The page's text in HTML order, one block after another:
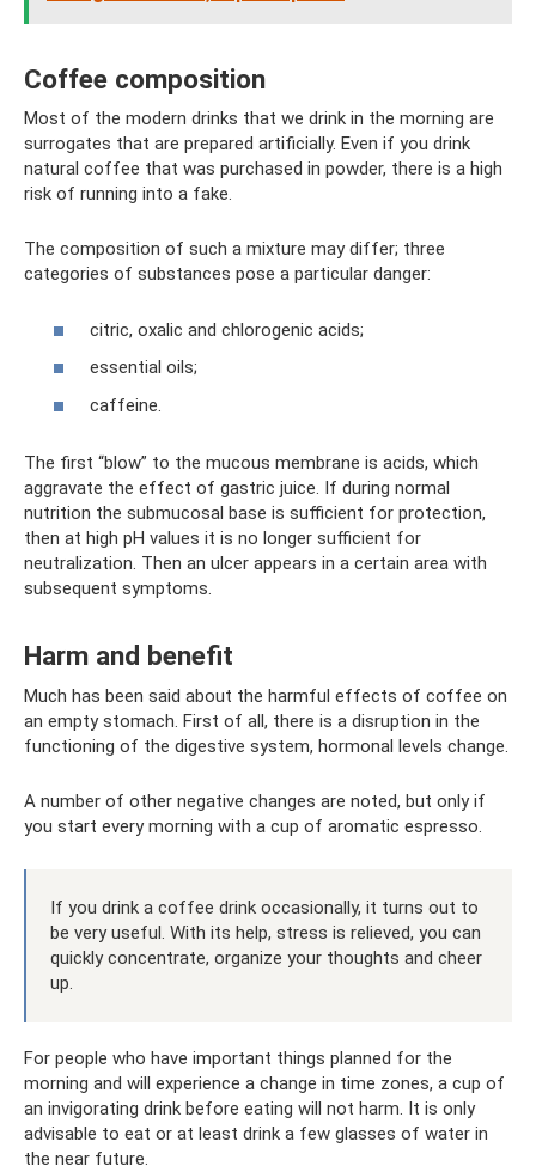
Coffee composition
Most of the modern drinks that we drink in the morning are
surrogates that are prepared artificially. Even if you drink
natural coffee that was purchased in powder, there is a high
risk of running into a fake.
The composition of such a mixture may differ; three
categories of substances pose a particular danger:
citric, oxalic and chlorogenic acids;
essential oils;
caffeine.
The first “blow” to the mucous membrane is acids, which
aggravate the effect of gastric juice. If during normal
nutrition the submucosal base is sufficient for protection,
then at high pH values ​​it is no longer sufficient for
neutralization. Then an ulcer appears in a certain area with
subsequent symptoms.
Harm and benefit
Much has been said about the harmful effects of coffee on
an empty stomach. First of all, there is a disruption in the
functioning of the digestive system, hormonal levels change.
A number of other negative changes are noted, but only if
you start every morning with a cup of aromatic espresso.
If you drink a coffee drink occasionally, it turns out to
be very useful. With its help, stress is relieved, you can
quickly concentrate, organize your thoughts and cheer
up.
For people who have important things planned for the
morning and will experience a change in time zones, a cup of
an invigorating drink before eating will not harm. It is only
advisable to eat or at least drink a few glasses of water in
the near future.